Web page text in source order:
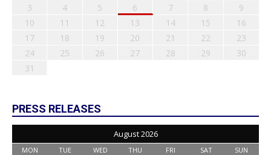
3
4 5 6 7 8
9
10
11 12 13 14 15
16
17
18 19 20 21 22
23
24
25 26 27 28 29
30
31
PRESS RELEASES
August 2026
MON TUE WED THU FRI SAT SUN